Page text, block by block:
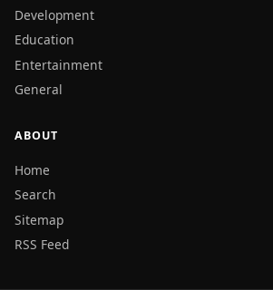
Development
Education
Entertainment
General
ABOUT
Home
Search
Sitemap
RSS Feed